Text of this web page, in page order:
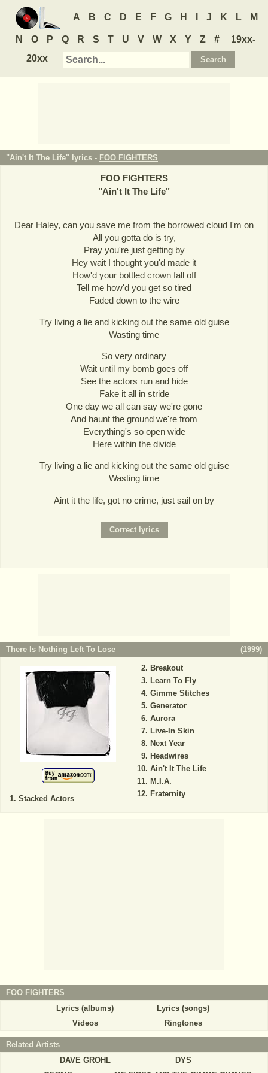
A B C D E F G H J K L M
N O P Q R S T U V W X Y Z #
19xx-
20xx
"Ain't It The Life" lyrics - FOO FIGHTERS
FOO FIGHTERS
"Ain't It The Life"
Dear Haley, can you save me from the borrowed cloud I'm on
All you gotta do is try,
Pray you're just getting by
Hey wait I thought you'd made it
How'd your bottled crown fall off
Tell me how'd you get so tired
Faded down to the wire
Try living a lie and kicking out the same old guise
Wasting time
So very ordinary
Wait until my bomb goes off
See the actors run and hide
Fake it all in stride
One day we all can say we're gone
And haunt the ground we're from
Everything's so open wide
Here within the divide
Try living a lie and kicking out the same old guise
Wasting time
Aint it the life, got no crime, just sail on by
There Is Nothing Left To Lose (1999)
Stacked Actors
Breakout
Learn To Fly
Gimme Stitches
Generator
Aurora
Live-In Skin
Next Year
Headwires
Ain't It The Life
M.I.A.
Fraternity
FOO FIGHTERS
Lyrics (albums)
Lyrics (songs)
Videos
Ringtones
Related Artists
DAVE GROHL
DYS